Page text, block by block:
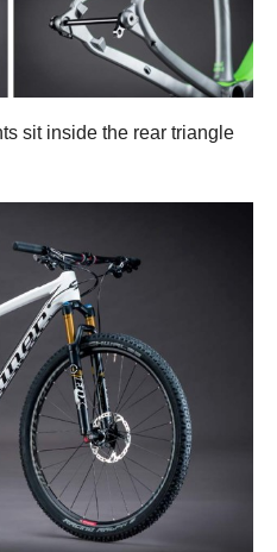
sit inside the rear triangle